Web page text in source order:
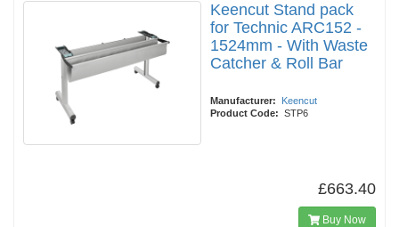
Keencut Stand pack
for Technic ARC152 -
1524mm - With Waste
Catcher & Roll Bar
Manufacturer:
Keencut
Product Code: STP6
£663.40
Buy Now